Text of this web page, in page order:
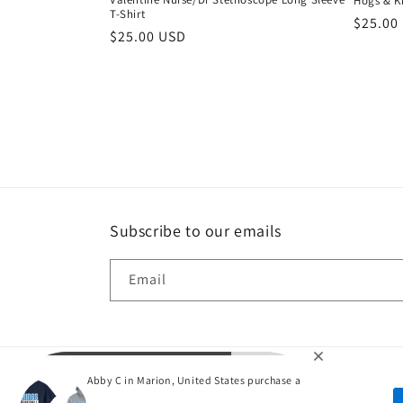
T-Shirt
Regular
$25.00 USD
$25.00
Subscribe to our emails
Email
Abby C in Marion, United States purchase a